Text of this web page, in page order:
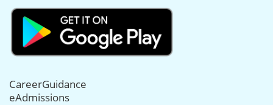
CareerGuidance
eAdmissions